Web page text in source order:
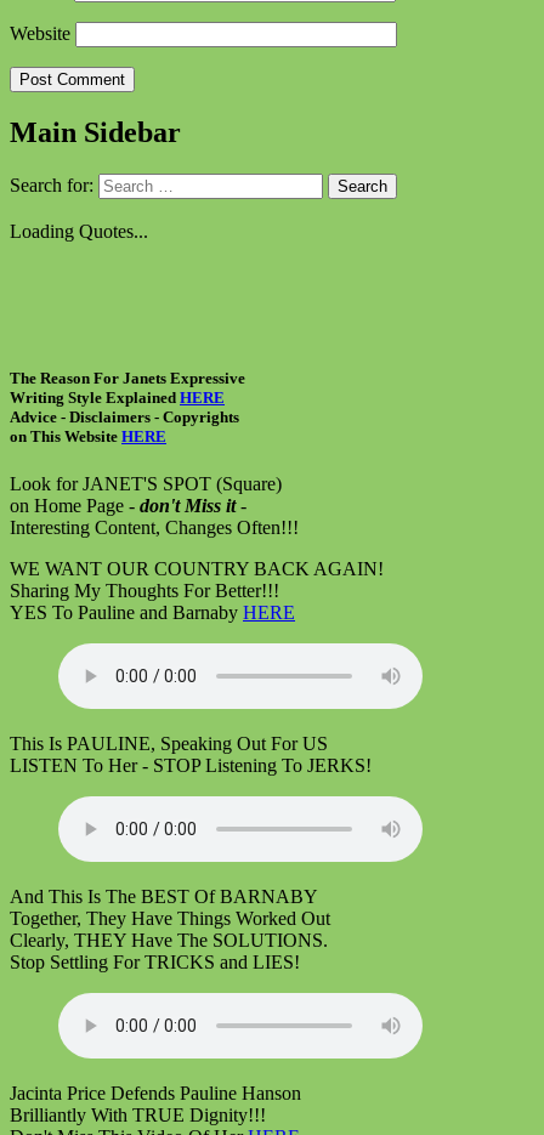
Website
Main Sidebar
Search for:
Loading Quotes...
The Reason For Janets Expressive
Writing Style Explained HERE
Advice - Disclaimers - Copyrights
on This Website HERE
Look for JANET'S SPOT (Square)
on Home Page - don't Miss it-
Interesting Content, Changes Often!!!
WE WANT OUR COUNTRY BACK AGAIN!
Sharing My Thoughts For Better!!!
YES To Pauline and Barnaby HERE
This Is PAULINE, Speaking Out For US
LISTEN To Her - STOP Listening To JERKS!
And This Is The BEST Of BARNABY
Together, They Have Things Worked Out
Clearly, THEY Have The SOLUTIONS.
Stop Settling For TRICKS and LIES!
Jacinta Price Defends Pauline Hanson
Brilliantly With TRUE Dignity!!!